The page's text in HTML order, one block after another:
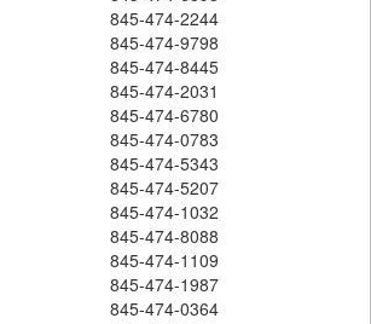
845-474-2244
845-474-9798
845-474-8445
845-474-2031
845-474-6780
845-474-0783
845-474-5343
845-474-5207
845-474-1032
845-474-8088
845-474-1109
845-474-1987
845-474-0364